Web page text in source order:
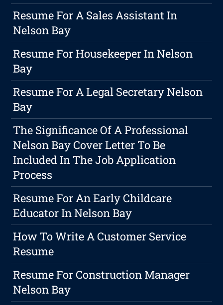
Resume For A Sales Assistant In
Nelson Bay
Resume For Housekeeper In Nelson
Bay
Resume For A Legal Secretary Nelson
Bay
The Significance Of A Professional
Nelson Bay Cover Letter To Be
Included In The Job Application
Process
Resume For An Early Childcare
Educator In Nelson Bay
How To Write A Customer Service
Resume
Resume For Construction Manager
Nelson Bay